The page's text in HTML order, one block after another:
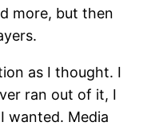
more, but then
as I thought. I
ran out of it, I
wanted. Media